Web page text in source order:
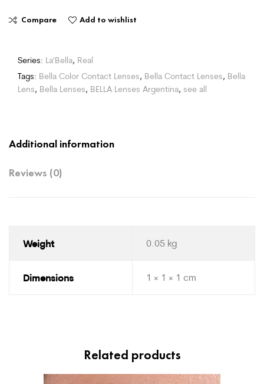
Compare Add to wishlist
Series: La'Bella, Real
Tags: Bella Color Contact Lenses, Bella Contact Lenses, Bella
Lens, Bella Lenses, BELLA Lenses Argentina, see all
Additional information
Reviews (0)
Weight 0.05 kg
Dimensions 1 × 1 × 1 cm
Related products